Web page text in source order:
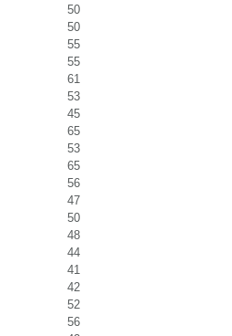
50
50
55
55
61
53
45
65
53
65
56
47
50
48
44
41
42
52
56